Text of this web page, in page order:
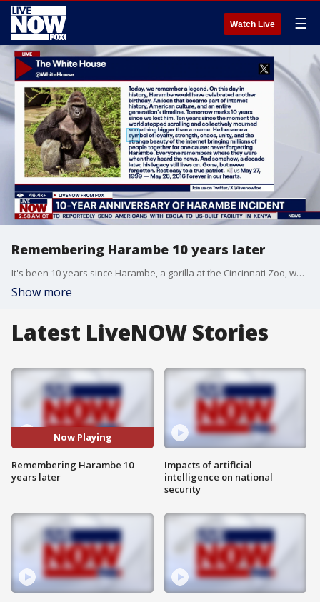
Watch Live ☰
Remembering Harambe 10 years later
It's been 10 years since Harambe, a gorilla at the Cincinnati Zoo, was killed after a 3-year-old child fell into his enclosure. The White House posted to social media commemorating the incident writing in part, "Today, we remember a legend. On this day in history, Harambe would have celebrated another birthday." LiveNOW from FOX's Adam Llorens speaks with Averee Luhrs, a primatologist at the University of Texas San Antonio, to discuss the viral moment.
Show more
Latest LiveNOW Stories
Now Playing
Remembering Harambe 10
years later
Impacts of artificial
intelligence on national
security